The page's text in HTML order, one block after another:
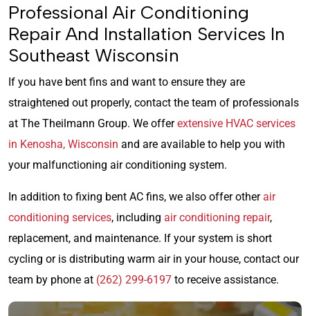
Professional Air Conditioning
Repair And Installation Services In
Southeast Wisconsin
If you have bent fins and want to ensure they are
straightened out properly, contact the team of professionals
at The Theilmann Group. We offerextensive HVAC services
in Kenosha, Wisconsin and are available to help you with
your malfunctioning air conditioning system.
In addition to fixing bent AC fins, we also offer otherair
conditioning services, including air conditioning repair,
replacement, and maintenance. If your system is short
cycling or is distributing warm air in your house, contact our
team by phone at (262) 299-6197 to receive assistance.